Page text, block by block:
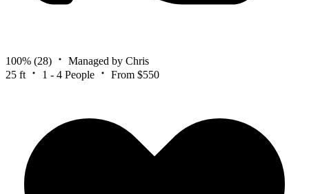
100% (28)
Managed by Chris
25 ft
1 - 4 People From $550